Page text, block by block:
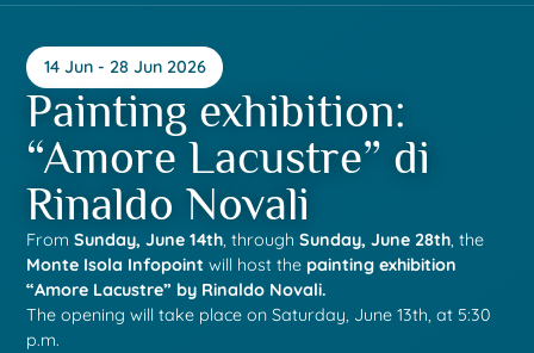
14 Jun - 28 Jun 2026
Painting exhibition:
“Amore Lacustre” di
Rinaldo Novali
FromSunday, June 14th, through Sunday, June 28th, the
Monte Isola Infopoint will host the painting exhibition
“Amore Lacustre” by Rinaldo Novali.
The opening will take place on Saturday, June 13th, at 5:30
p.m.